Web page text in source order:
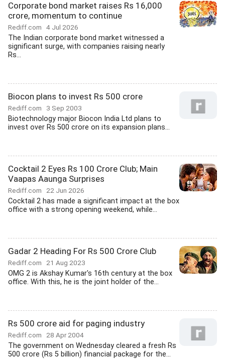
Corporate bond market raises Rs 16,000
crore, momentum to continue
Rediff.com 4 Jul 2026
The Indian corporate bond market witnessed a
significant surge, with companies raising nearly
Rs...
Biocon plans to invest Rs 500 crore
Rediff.com 3 Sep 2003
Biotechnology major Biocon India Ltd plans to
invest over Rs 500 crore on its expansion plans...
Cocktail 2 Eyes Rs 100 Crore Club; Main
Vaapas Aaunga Surprises
Rediff.com 22 Jun 2026
Cocktail 2 has made a significant impact at the box
office with a strong opening weekend, while...
Gadar 2 Heading For Rs 500 Crore Club
Rediff.com 21 Aug 2023
OMG 2 is Akshay Kumar's 16th century at the box
office. With this, he is the joint holder of the...
Rs 500 crore aid for paging industry
Rediff.com 28 Apr 2004
The government on Wednesday cleared a fresh Rs
500 crore (Rs 5 billion) financial package for the...